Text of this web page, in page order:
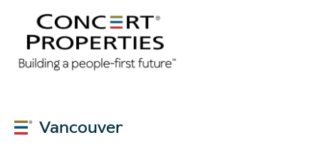
Vancouver